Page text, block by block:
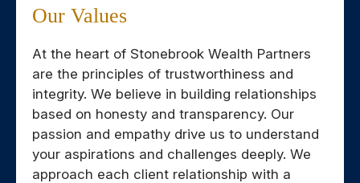
Our Values
At the heart of Stonebrook Wealth Partners
are the principles of trustworthiness and
integrity. We believe in building relationships
based on honesty and transparency. Our
passion and empathy drive us to understand
your aspirations and challenges deeply. We
approach each client relationship with a